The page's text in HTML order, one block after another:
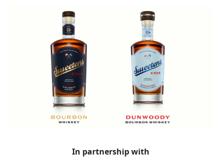
In partnership with